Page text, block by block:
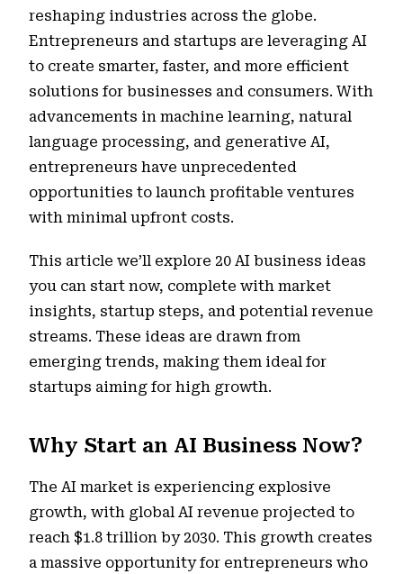
reshaping industries across the globe.
Entrepreneurs and startups are leveraging AI
to create smarter, faster, and more efficient
solutions for businesses and consumers. With
advancements in machine learning, natural
language processing, and generative AI,
entrepreneurs have unprecedented
opportunities to launch profitable ventures
with minimal upfront costs.
This article we’ll explore 20 AI business ideas
you can start now, complete with market
insights, startup steps, and potential revenue
streams. These ideas are drawn from
emerging trends, making them ideal for
startups aiming for high growth.
Why Start an AI Business Now?
The AI market is experiencing explosive
growth, with global AI revenue projected to
reach $1.8 trillion by 2030. This growth creates
a massive opportunity for entrepreneurs who